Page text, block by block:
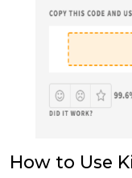
How to Use